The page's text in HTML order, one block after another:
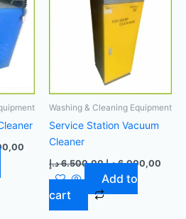
Washing & Cleaning Equipment
Service Station Vacuum
Cleaner
6.500,00 د.إ 6.000,00 د.إ
Add to
cart